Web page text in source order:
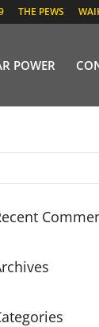
THE PEWS
POWER